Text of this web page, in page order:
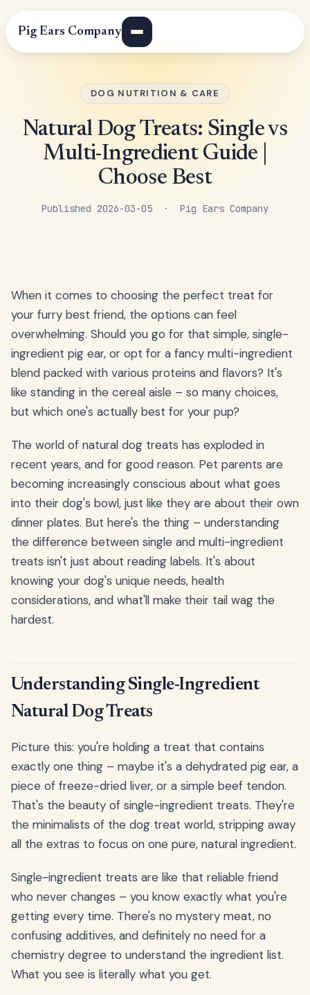
Pig Ears Company
DOG NUTRITION & CARE
Natural Dog Treats: Single vs
Multi-Ingredient Guide |
Choose Best
Published 2026-03-05 · Pig Ears Company
When it comes to choosing the perfect treat for
your furry best friend, the options can feel
overwhelming. Should you go for that simple, single-
ingredient pig ear, or opt for a fancy multi-ingredient
blend packed with various proteins and flavors? It's
like standing in the cereal aisle – so many choices,
but which one's actually best for your pup?
The world of natural dog treats has exploded in
recent years, and for good reason. Pet parents are
becoming increasingly conscious about what goes
into their dog's bowl, just like they are about their own
dinner plates. But here's the thing – understanding
the difference between single and multi-ingredient
treats isn't just about reading labels. It's about
knowing your dog's unique needs, health
considerations, and what'll make their tail wag the
hardest.
Understanding Single-Ingredient
Natural Dog Treats
Picture this: you're holding a treat that contains
exactly one thing – maybe it's a dehydrated pig ear, a
piece of freeze-dried liver, or a simple beef tendon.
That's the beauty of single-ingredient treats. They're
the minimalists of the dog treat world, stripping away
all the extras to focus on one pure, natural ingredient.
Single-ingredient treats are like that reliable friend
who never changes – you know exactly what you're
getting every time. There's no mystery meat, no
confusing additives, and definitely no need for a
chemistry degree to understand the ingredient list.
What you see is literally what you get.